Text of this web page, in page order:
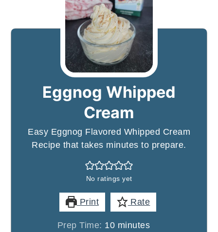
Eggnog Whipped
Cream
Easy Eggnog Flavored Whipped Cream
Recipe that takes minutes to prepare.
No ratings yet
Print Rate
Prep Time: 10minutes
minutes